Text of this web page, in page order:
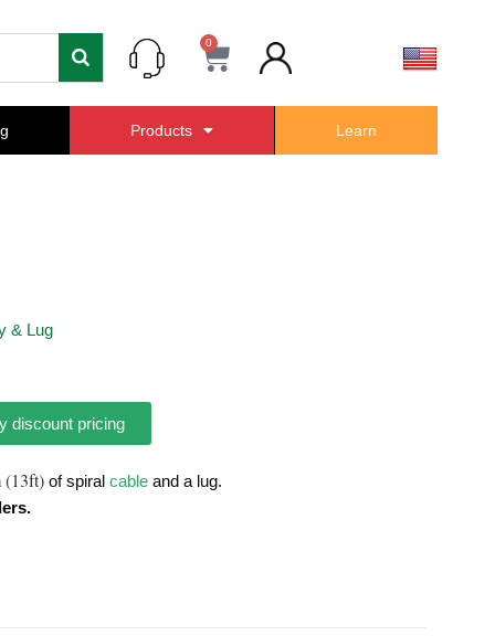
0 Cart
Products Learn
& Lug
discount pricing
(13ft) of spiral cable and a lug.